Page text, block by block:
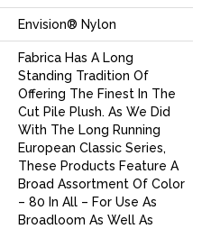
Envision® Nylon
Fabrica Has A Long
Standing Tradition Of
Offering The Finest In The
Cut Pile Plush. As We Did
With The Long Running
European Classic Series,
These Products Feature A
Broad Assortment Of Color
– 80 In All – For Use As
Broadloom As Well As